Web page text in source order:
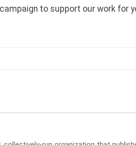
to support our work for